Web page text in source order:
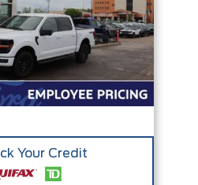
Your Credit